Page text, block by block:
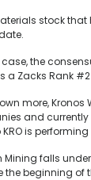
stock that
the
a Zacks Rank
more,
and currently
KRO is
Mining falls
the beginning of